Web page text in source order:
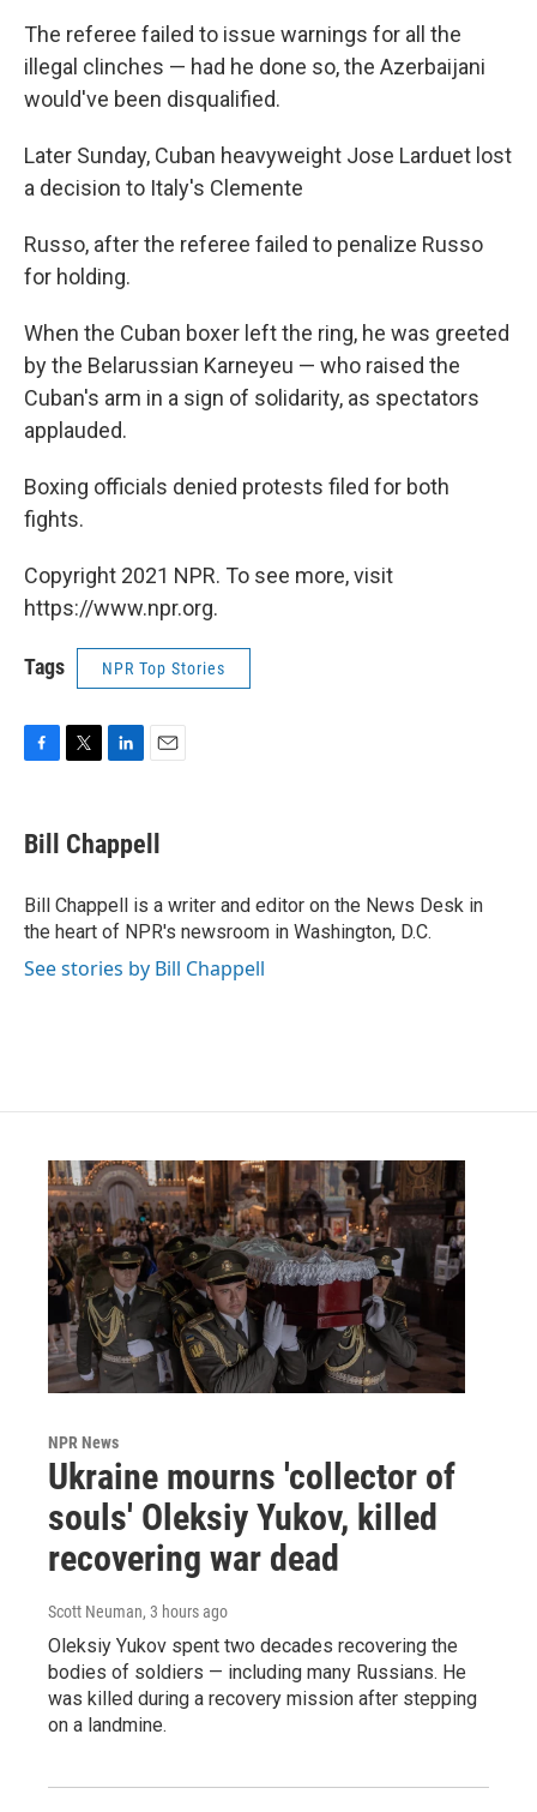
The referee failed to issue warnings for all the
illegal clinches — had he done so, the Azerbaijani
would've been disqualified.
Later Sunday, Cuban heavyweight Jose Larduet lost
a decision to Italy's Clemente
Russo, after the referee failed to penalize Russo
for holding.
When the Cuban boxer left the ring, he was greeted
by the Belarussian Karneyeu — who raised the
Cuban's arm in a sign of solidarity, as spectators
applauded.
Boxing officials denied protests filed for both
fights.
Copyright 2021 NPR. To see more, visit
https://www.npr.org.
Tags NPR Top Stories
e
b
o
k
t
t
r
k
e
I
n
i
l
Bill Chappell
Bill Chappell is a writer and editor on the News Desk in
the heart of NPR's newsroom in Washington, D.C.
See stories by Bill Chappell
NPR News
Ukraine mourns 'collector of
souls' Oleksiy Yukov, killed
recovering war dead
Scott Neuman, 3 hours ago
Oleksiy Yukov spent two decades recovering the
bodies of soldiers — including many Russians. He
was killed during a recovery mission after stepping
on a landmine.